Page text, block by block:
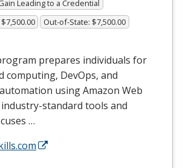
Leading to a Credential
Out-of-State: $7,500.00
prepares individuals for
computing, DevOps, and
using Amazon Web
standard tools and
…